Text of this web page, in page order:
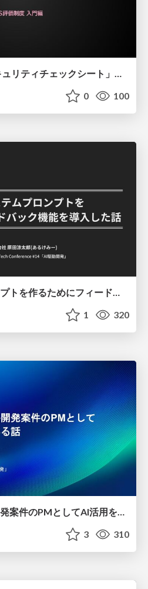
取引先から届く 「セキュリティチェックシート」の読み解き方
0 100
最高のシステムプロンプトを作るためにフィードバック機能を導入した話
1 320
3 310